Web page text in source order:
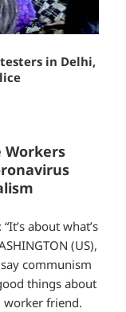
in Delhi,
Workers
about what’s
(US),
communism
things about
worker friend.